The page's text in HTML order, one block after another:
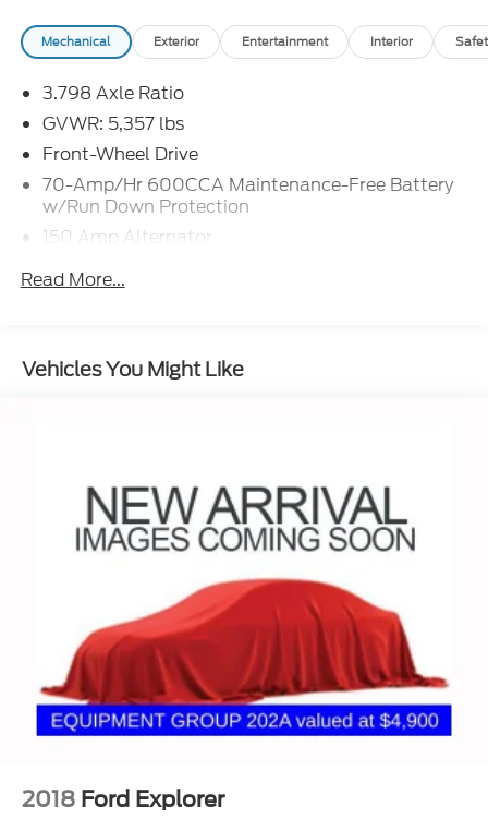
Mechanical Exterior Entertainment Interior
3.798 Axle Ratio
GVWR: 5,357 lbs
Front-Wheel Drive
70-Amp/Hr 600CCA Maintenance-Free Battery
w/Run Down Protection
150 Amp Alternator
Gas-Pressurized Shock Absorbers
17.7 Gal. Fuel Tank
4-Wheel Disc Brakes w/4-Wheel ABS, Front
Vented Discs, Brake Assist, Hill Descent Control
and Hill Hold Control
Read More...
Vehicles You Might Like
2018 Ford Explorer